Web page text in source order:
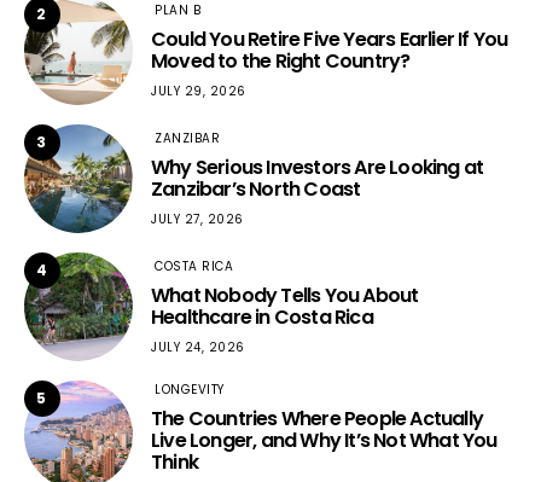
2 PLAN B
Could You Retire Five Years Earlier If You
Moved to the Right Country?
JULY 29, 2026
3 ZANZIBAR
Why Serious Investors Are Looking at
Zanzibar’s North Coast
JULY 27, 2026
4 COSTA RICA
What Nobody Tells You About
Healthcare in Costa Rica
JULY 24, 2026
5 LONGEVITY
The Countries Where People Actually
Live Longer, and Why It’s Not What You
Think